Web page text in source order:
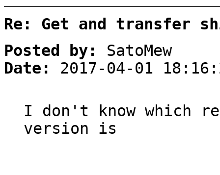
Re: Get and transfer
Posted by:
SatoMew
Date:
2017-04-01
I don't know which
version is